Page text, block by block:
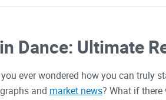
Dance: Ultimate
ever wondered how you can truly
and market news? What if